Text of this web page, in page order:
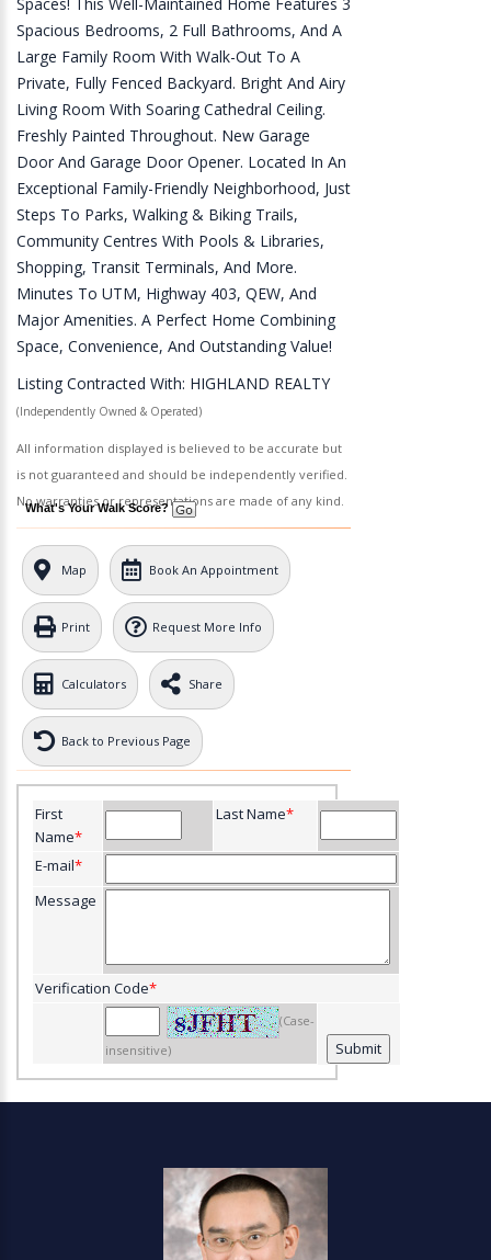
Spaces! This Well-Maintained Home Features 3
Spacious Bedrooms, 2 Full Bathrooms, And A
Large Family Room With Walk-Out To A
Private, Fully Fenced Backyard. Bright And Airy
Living Room With Soaring Cathedral Ceiling.
Freshly Painted Throughout. New Garage
Door And Garage Door Opener. Located In An
Exceptional Family-Friendly Neighborhood, Just
Steps To Parks, Walking & Biking Trails,
Community Centres With Pools & Libraries,
Shopping, Transit Terminals, And More.
Minutes To UTM, Highway 403, QEW, And
Major Amenities. A Perfect Home Combining
Space, Convenience, And Outstanding Value!
Listing Contracted With: HIGHLAND REALTY
(Independently Owned & Operated)
All information displayed is believed to be accurate but
is not guaranteed and should be independently verified.
No warranties or representations are made of any kind.
What's Your Walk Score?
Map Book An Appointment
Print Request More Info
Calculators Share
Back to Previous Page
First
Name*
Last Name*
E-mail*
Message
Verification Code*
(Case-
insensitive)